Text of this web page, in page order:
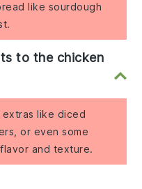
like sourdough
to the chicken
like diced
or even some
and texture.